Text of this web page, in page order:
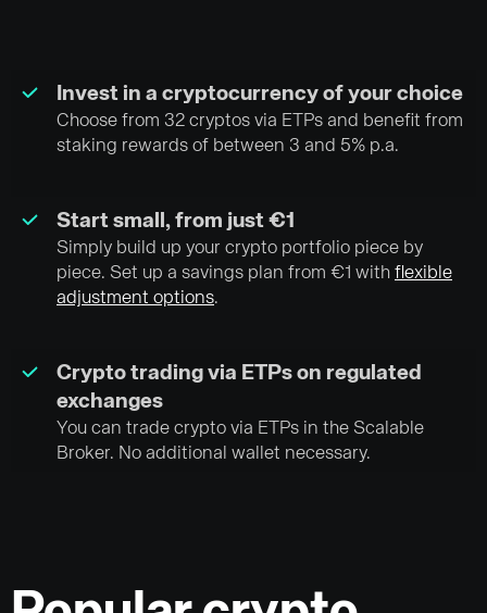
Invest in a cryptocurrency of your choice
Choose from 32 cryptos via ETPs and benefit from
staking rewards of between 3 and 5% p.a.
Start small, from just €1
Simply build up your crypto portfolio piece by
piece. Set up a savings plan from €1 with flexible
adjustment options.
Crypto trading via ETPs on regulated
exchanges
You can trade crypto via ETPs in the Scalable
Broker. No additional wallet necessary.